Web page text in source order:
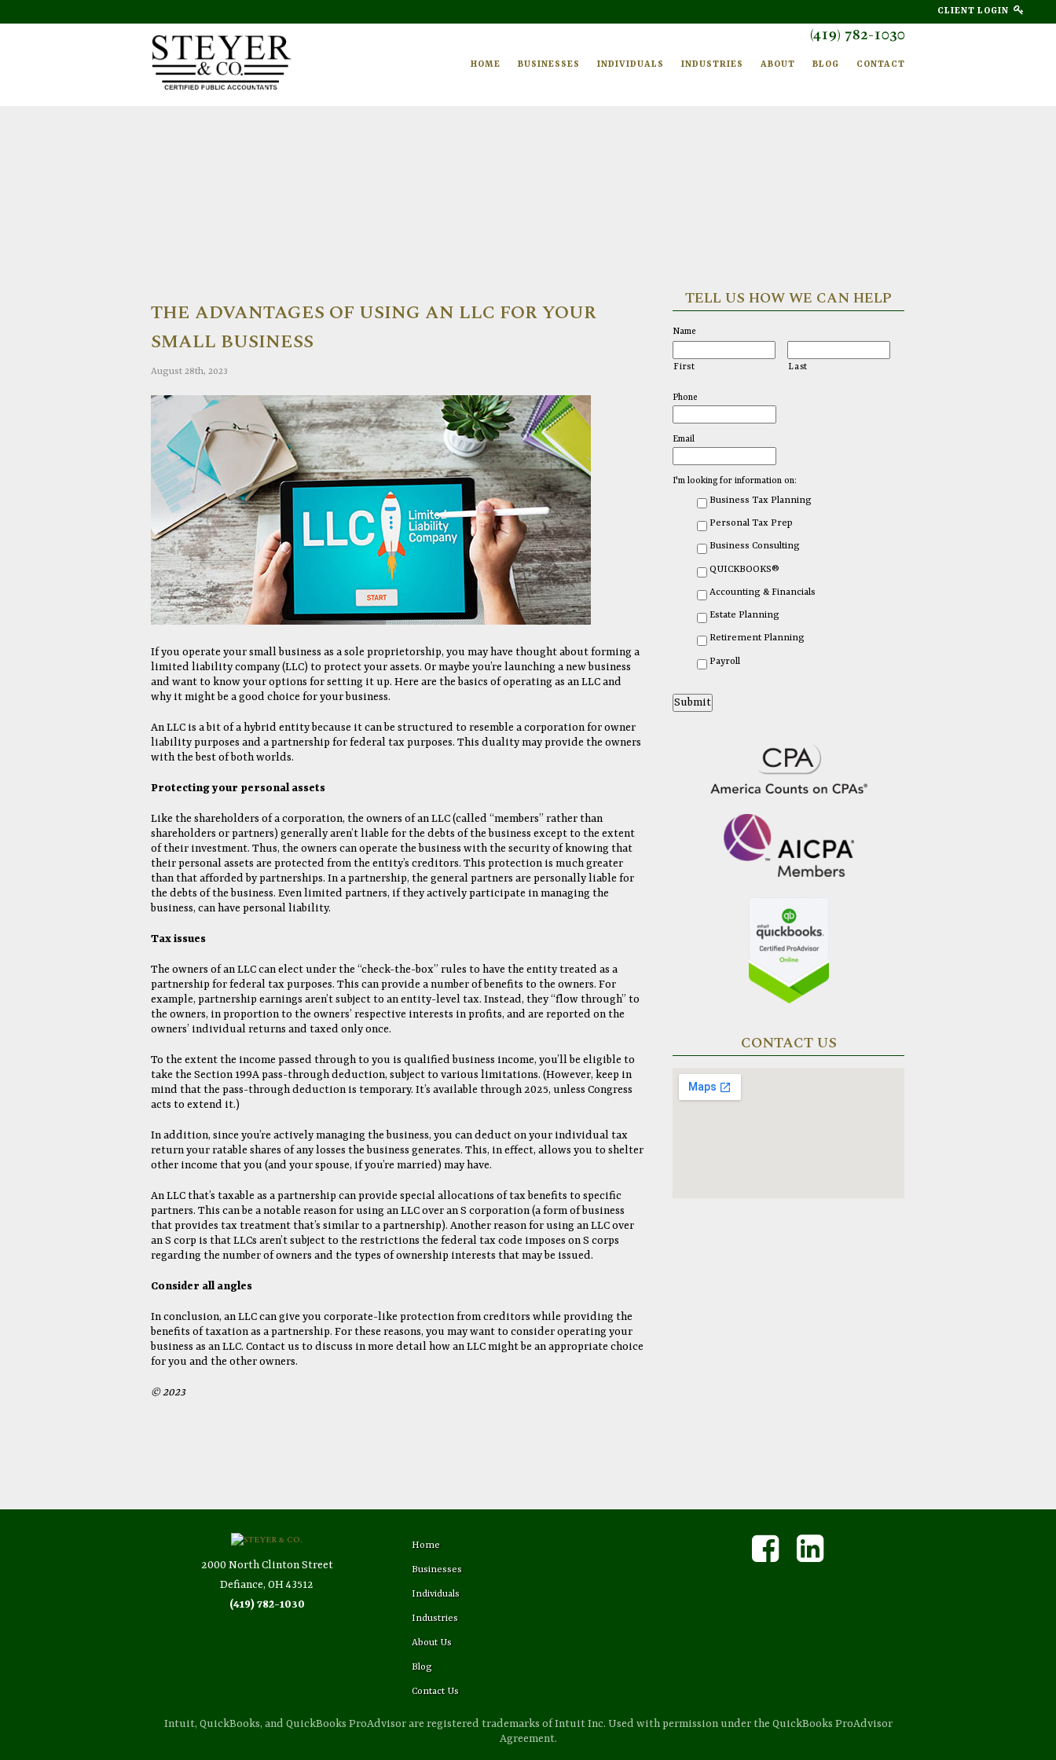
CLIENT LOGIN
(419) 782-1030
HOME BUSINESSES INDIVIDUALS INDUSTRIES ABOUT BLOG CONTACT
THE ADVANTAGES OF USING AN LLC FOR YOUR
SMALL BUSINESS
August 28th, 2023
If you operate your small business as a sole proprietorship, you may have thought about forming a
limited liability company (LLC) to protect your assets. Or maybe you’re launching a new business
and want to know your options for setting it up. Here are the basics of operating as an LLC and
why it might be a good choice for your business.
An LLC is a bit of a hybrid entity because it can be structured to resemble a corporation for owner
liability purposes and a partnership for federal tax purposes. This duality may provide the owners
with the best of both worlds.
Protecting your personal assets
Like the shareholders of a corporation, the owners of an LLC (called “members” rather than
shareholders or partners) generally aren’t liable for the debts of the business except to the extent
of their investment. Thus, the owners can operate the business with the security of knowing that
their personal assets are protected from the entity’s creditors. This protection is much greater
than that afforded by partnerships. In a partnership, the general partners are personally liable for
the debts of the business. Even limited partners, if they actively participate in managing the
business, can have personal liability.
Tax issues
The owners of an LLC can elect under the “check-the-box” rules to have the entity treated as a
partnership for federal tax purposes. This can provide a number of benefits to the owners. For
example, partnership earnings aren’t subject to an entity-level tax. Instead, they “flow through” to
the owners, in proportion to the owners’ respective interests in profits, and are reported on the
owners’ individual returns and taxed only once.
To the extent the income passed through to you is qualified business income, you’ll be eligible to
take the Section 199A pass-through deduction, subject to various limitations. (However, keep in
mind that the pass-through deduction is temporary. It’s available through 2025, unless Congress
acts to extend it.)
In addition, since you’re actively managing the business, you can deduct on your individual tax
return your ratable shares of any losses the business generates. This, in effect, allows you to shelter
other income that you (and your spouse, if you’re married) may have.
An LLC that’s taxable as a partnership can provide special allocations of tax benefits to specific
partners. This can be a notable reason for using an LLC over an S corporation (a form of business
that provides tax treatment that’s similar to a partnership). Another reason for using an LLC over
an S corp is that LLCs aren’t subject to the restrictions the federal tax code imposes on S corps
regarding the number of owners and the types of ownership interests that may be issued.
Consider all angles
In conclusion, an LLC can give you corporate-like protection from creditors while providing the
benefits of taxation as a partnership. For these reasons, you may want to consider operating your
business as an LLC. Contact us to discuss in more detail how an LLC might be an appropriate choice
for you and the other owners.
© 2023
TELL US HOW WE CAN HELP
Name
First Last
Phone
Email
I'm looking for information on:
Business Tax Planning
Personal Tax Prep
Business Consulting
QUICKBOOKS®
Accounting & Financials
Estate Planning
Retirement Planning
Payroll
CONTACT US
2000 North Clinton Street
Defiance, OH 43512
(419) 782-1030
Home
Businesses
Individuals
Industries
About Us
Blog
Contact Us
Intuit, QuickBooks, and QuickBooks ProAdvisor are registered trademarks of Intuit Inc. Used with permission under the QuickBooks ProAdvisor
Agreement.